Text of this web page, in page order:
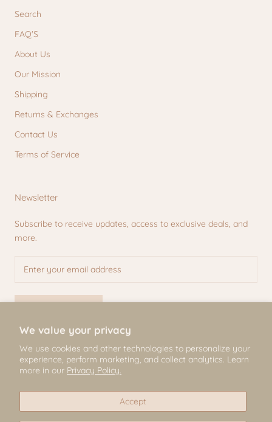
We value your privacy
We use cookies and other technologies to personalize your
experience, perform marketing, and collect analytics. Learn
more in our Privacy Policy.
Accept
Search
FAQ'S
About Us
Our Mission
Shipping
Returns & Exchanges
Contact Us
Terms of Service
Newsletter
Subscribe to receive updates, access to exclusive deals, and
more.
© Mili & Lilies